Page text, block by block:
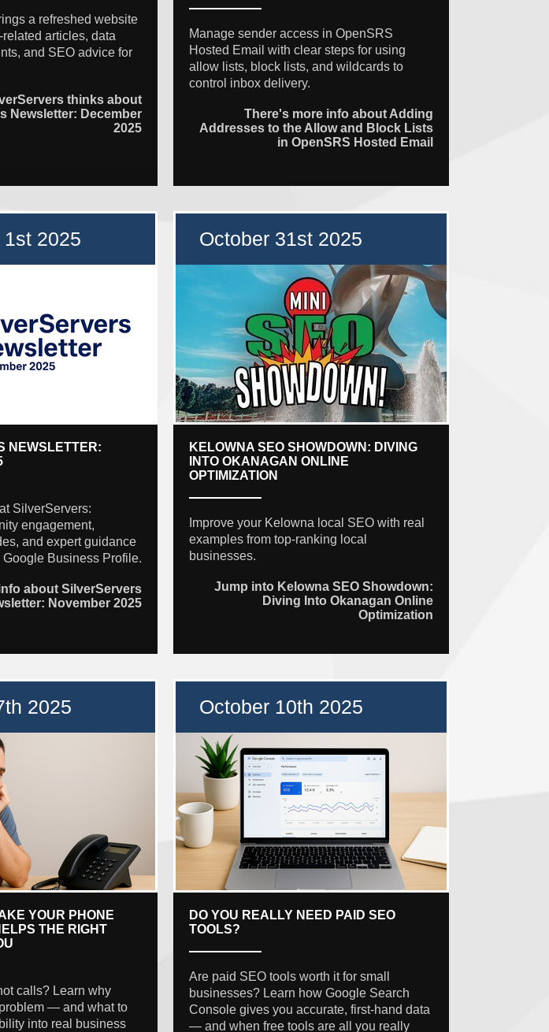
a refreshed website
articles, data
and SEO advice for
thinks about
Newsletter: December
2025
Manage sender access in OpenSRS
Hosted Email with clear steps for using
allow lists, block lists, and wildcards to
control inbox delivery.
There's more info about Adding
Addresses to the Allow and Block Lists
in OpenSRS Hosted Email
2025
NEWSLETTER:
SilverServers:
engagement,
and expert guidance
Business Profile.
about SilverServers
November 2025
October 31st 2025
KELOWNA SEO SHOWDOWN: DIVING
INTO OKANAGAN ONLINE
OPTIMIZATION
Improve your Kelowna local SEO with real
examples from top-ranking local
businesses.
Jump into Kelowna SEO Showdown:
Diving Into Okanagan Online
Optimization
2025
YOUR PHONE
THE RIGHT
calls? Learn why
— and what to
into real business
October 10th 2025
DO YOU REALLY NEED PAID SEO
TOOLS?
Are paid SEO tools worth it for small
businesses? Learn how Google Search
Console gives you accurate, first-hand data
— and when free tools are all you really